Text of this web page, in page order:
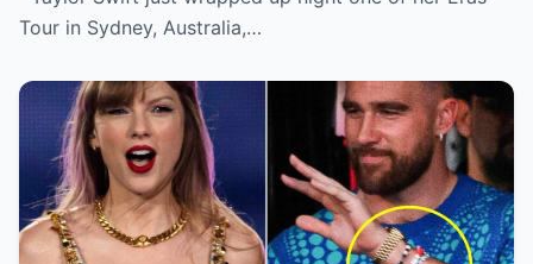
Tour in Sydney, Australia,…